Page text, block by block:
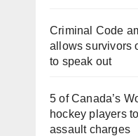
Criminal Code
allows survivors
to speak out
5 of Canada’s
hockey players
assault charges